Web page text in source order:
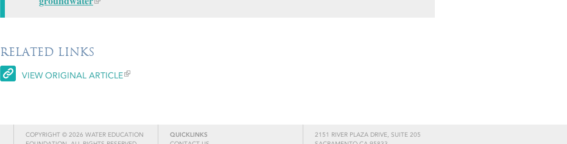
RELATED LINKS
VIEW ORIGINAL ARTICLE
COPYRIGHT © 2026 WATER EDUCATION
2151 RIVER PLAZA DRIVE, SUITE 205
QUICKLINKS